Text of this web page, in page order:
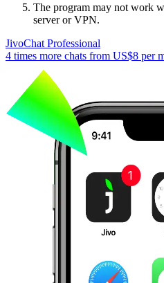
The program may not work
server or VPN.
JivoChat Professional
4 times more chats from US$8 per